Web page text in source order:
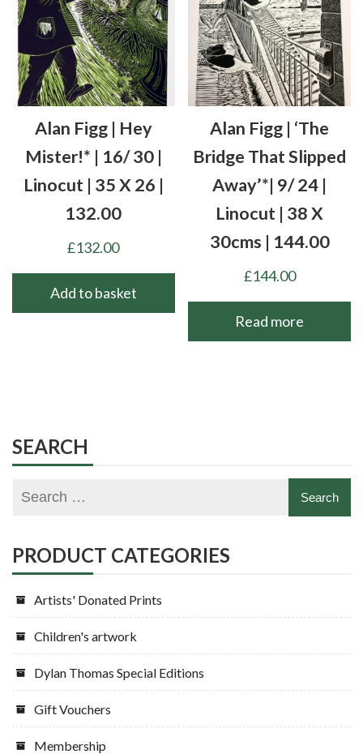
Alan Figg | Hey
Mister!* | 16/ 30 |
Linocut | 35 X 26 |
132.00
£132.00
Add to basket
Alan Figg | ‘The
Bridge That Slipped
Away’*| 9/ 24 |
Linocut | 38 X
30cms | 144.00
£144.00
Read more
SEARCH
PRODUCT CATEGORIES
Artists' Donated Prints
Children's artwork
Dylan Thomas Special Editions
Gift Vouchers
Membership